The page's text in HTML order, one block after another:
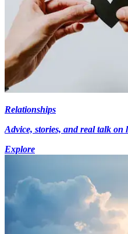
Relationships
Advice, stories, and real talk on
Explore